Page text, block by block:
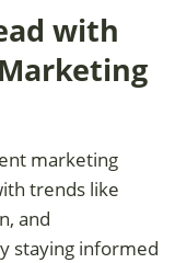
with
marketing
trends like
and
staying informed